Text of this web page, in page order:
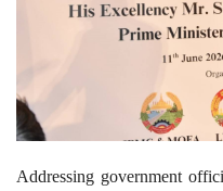
Addressing government